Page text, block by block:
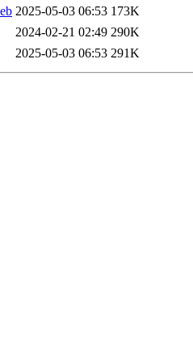
2025-05-03 06:53 173K
2024-02-21 02:49 290K
2025-05-03 06:53 291K